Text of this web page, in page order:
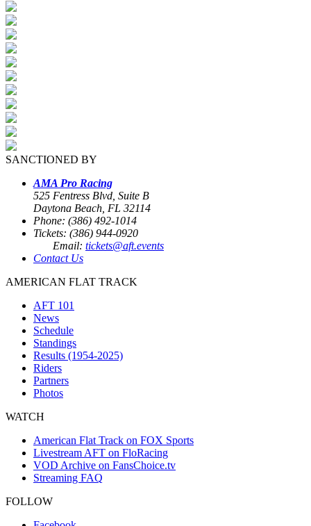
SANCTIONED BY
AMA Pro Racing
525 Fentress Blvd, Suite B
Daytona Beach, FL 32114
Phone: (386) 492-1014
Tickets: (386) 944-0920
Email: tickets@aft.events
Contact Us
AMERICAN FLAT TRACK
AFT 101
News
Schedule
Standings
Results (1954-2025)
Riders
Partners
Photos
WATCH
American Flat Track on FOX Sports
Livestream AFT on FloRacing
VOD Archive on FansChoice.tv
Streaming FAQ
FOLLOW